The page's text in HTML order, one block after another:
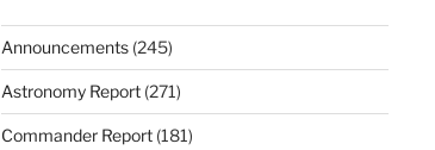
Announcements(245)
Astronomy Report(271)
Commander Report(181)